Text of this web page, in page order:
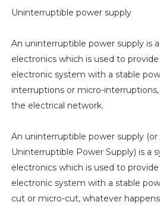
Uninterruptible power supply
An uninterruptible power supply is
electronics which is used to
electronic system with a stable
interruptions or micro-
the electrical network.
An uninterruptible power supply (or
Uninterruptible Power Supply) is a
electronics which is used to
electronic system with a stable
cut or micro-cut, whatever